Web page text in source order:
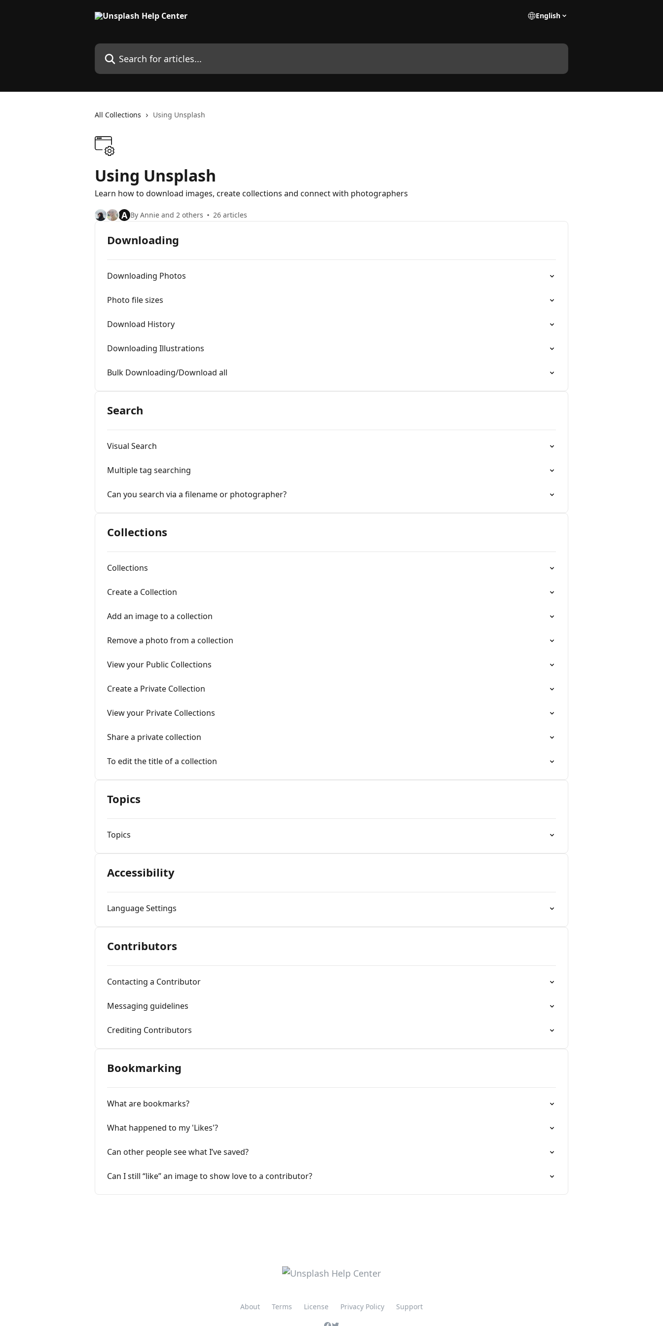
English
Search for articles...
All Collections Using Unsplash
Using Unsplash
Learn how to download images, create collections and connect with photographers
A By Annie and 2 others 26 articles
Downloading
Downloading Photos
Photo file sizes
Download History
Downloading Illustrations
Bulk Downloading/Download all
Search
Visual Search
Multiple tag searching
Can you search via a filename or photographer?
Collections
Collections
Create a Collection
Add an image to a collection
Remove a photo from a collection
View your Public Collections
Create a Private Collection
View your Private Collections
Share a private collection
To edit the title of a collection
Topics
Topics
Accessibility
Language Settings
Contributors
Contacting a Contributor
Messaging guidelines
Crediting Contributors
Bookmarking
What are bookmarks?
What happened to my 'Likes'?
Can other people see what I’ve saved?
Can I still “like” an image to show love to a contributor?
About Terms License Privacy Policy Support